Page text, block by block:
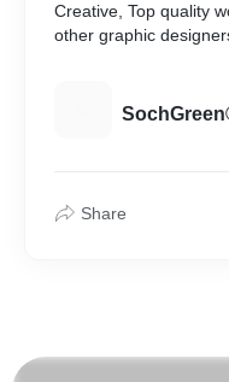
Creative, Top quality
other graphic
Share